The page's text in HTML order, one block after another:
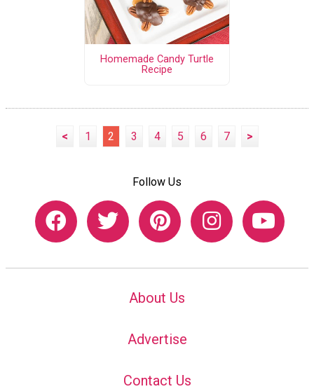
Homemade Candy Turtle
Recipe
< 1 2 3 4 5 6 7 >
Follow Us
About Us
Advertise
Contact Us